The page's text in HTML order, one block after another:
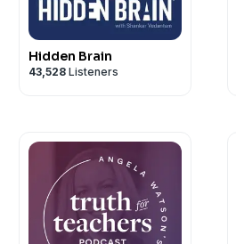
Hidden Brain
43,528 Listeners